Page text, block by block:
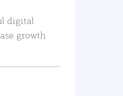
digital
growth